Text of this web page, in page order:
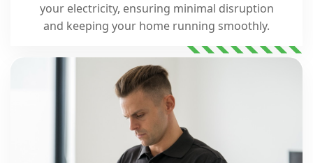
your electricity, ensuring minimal disruption
and keeping your home running smoothly.